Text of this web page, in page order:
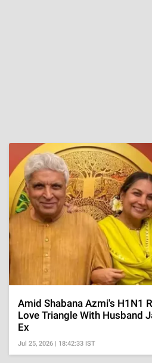
Amid Shabana Azmi's H1N1
Love Triangle With Husband
Ex
Jul 25, 2026 | 18:42:33 IST